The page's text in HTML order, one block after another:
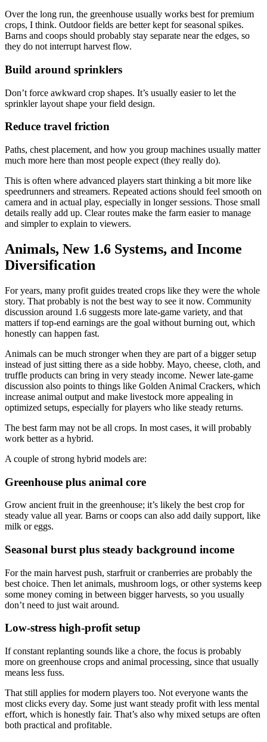
Over the long run, the greenhouse usually works best for premium
crops, I think. Outdoor fields are better kept for seasonal spikes.
Barns and coops should probably stay separate near the edges, so
they do not interrupt harvest flow.
Build around sprinklers
Don’t force awkward crop shapes. It’s usually easier to let the
sprinkler layout shape your field design.
Reduce travel friction
Paths, chest placement, and how you group machines usually matter
much more here than most people expect (they really do).
This is often where advanced players start thinking a bit more like
speedrunners and streamers. Repeated actions should feel smooth on
camera and in actual play, especially in longer sessions. Those small
details really add up. Clear routes make the farm easier to manage
and simpler to explain to viewers.
Animals, New 1.6 Systems, and Income
Diversification
For years, many profit guides treated crops like they were the whole
story. That probably is not the best way to see it now. Community
discussion around 1.6 suggests more late-game variety, and that
matters if top-end earnings are the goal without burning out, which
honestly can happen fast.
Animals can be much stronger when they are part of a bigger setup
instead of just sitting there as a side hobby. Mayo, cheese, cloth, and
truffle products can bring in very steady income. Newer late-game
discussion also points to things like Golden Animal Crackers, which
increase animal output and make livestock more appealing in
optimized setups, especially for players who like steady returns.
The best farm may not be all crops. In most cases, it will probably
work better as a hybrid.
A couple of strong hybrid models are:
Greenhouse plus animal core
Grow ancient fruit in the greenhouse; it’s likely the best crop for
steady value all year. Barns or coops can also add daily support, like
milk or eggs.
Seasonal burst plus steady background income
For the main harvest push, starfruit or cranberries are probably the
best choice. Then let animals, mushroom logs, or other systems keep
some money coming in between bigger harvests, so you usually
don’t need to just wait around.
Low-stress high-profit setup
If constant replanting sounds like a chore, the focus is probably
more on greenhouse crops and animal processing, since that usually
means less fuss.
That still applies for modern players too. Not everyone wants the
most clicks every day. Some just want steady profit with less mental
effort, which is honestly fair. That’s also why mixed setups are often
both practical and profitable.